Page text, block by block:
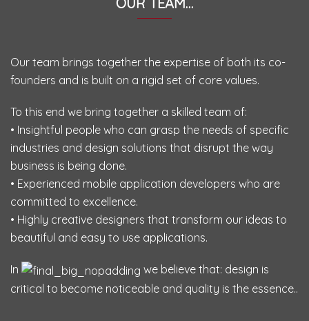
Our team brings together the expertise of both its co-
founders and is built on a rigid set of core values.
To this end we bring together a skilled team of:
• Insightful people who can grasp the needs of specific
industries and design solutions that disrupt the way
business is being done.
• Experienced mobile application developers who are
committed to excellence.
• Highly creative designers that transform our ideas to
beautiful and easy to use applications.
In
we believe that: design is
critical to become noticeable and quality is the essence..